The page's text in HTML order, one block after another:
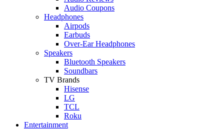
Audio Coupons
Headphones
Airpods
Earbuds
Over-Ear Headphones
Speakers
Bluetooth Speakers
Soundbars
TV Brands
Hisense
LG
TCL
Roku
Entertainment